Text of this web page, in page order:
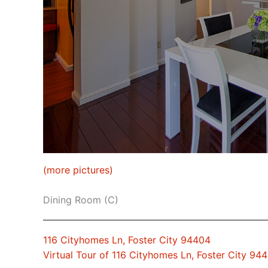
(more pictures)
Dining Room (C)
116 Cityhomes Ln, Foster City 94404
Virtual Tour of 116 Cityhomes Ln, Foster City